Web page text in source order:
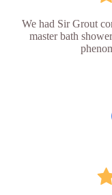
We had Sir Grout
master bath